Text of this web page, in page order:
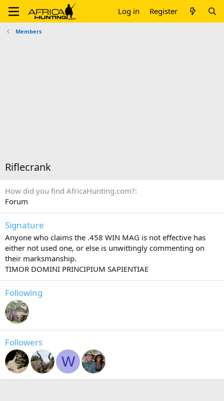
Log in Register
Members
Riflecrank
How did you find AfricaHunting.com?
Forum
Signature
Anyone who claims the .458 WIN MAG is not effective has
either not used one, or else is unwittingly commenting on
their marksmanship.
TIMOR DOMINI PRINCIPIUM SAPIENTIAE
Following
Followers
W